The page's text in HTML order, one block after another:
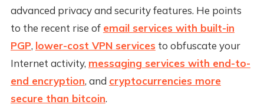
advanced privacy and security features. He points
to the recent rise of email services with built-in
PGP, lower-cost VPN services to obfuscate your
Internet activity, messaging services with end-to-
end encryption, and cryptocurrencies more
secure than bitcoin.